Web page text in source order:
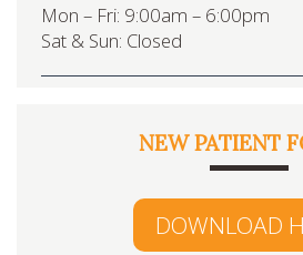
Mon – Fri: 9:00am – 6:00pm
Sat & Sun: Closed
NEW PATIENT
DOWNLOAD